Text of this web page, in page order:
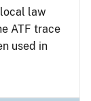
law
ATF trace
used in